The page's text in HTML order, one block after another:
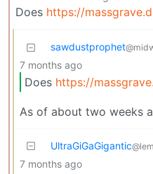
Does https://
sawdustprophet
7 months ago
Does https://
As of about two weeks
UltraGiGaGigantic
7 months ago